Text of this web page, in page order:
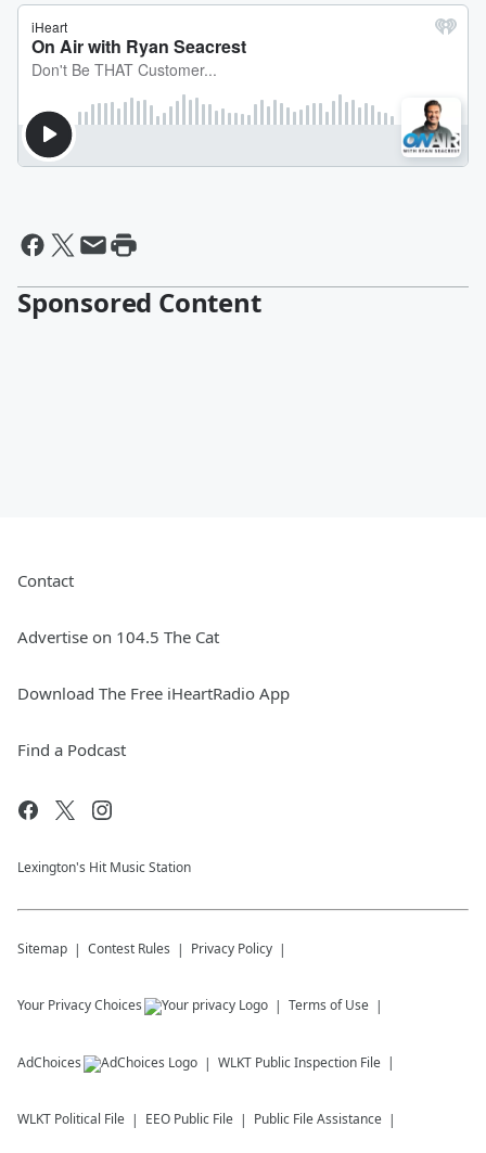
Sponsored Content
Contact
Advertise on 104.5 The Cat
Download The Free iHeartRadio App
Find a Podcast
Lexington's Hit Music Station
Sitemap Contest Rules Privacy Policy
Your Privacy Choices Terms of Use
AdChoices WLKT Public Inspection File
WLKT Political File EEO Public File Public File Assistance